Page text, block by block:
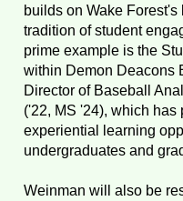
builds on Wake
tradition of student
prime example is the
within Demon Deacons
Director of Baseball
('22, MS '24), which
experiential learning
undergraduates and
Weinman will also be